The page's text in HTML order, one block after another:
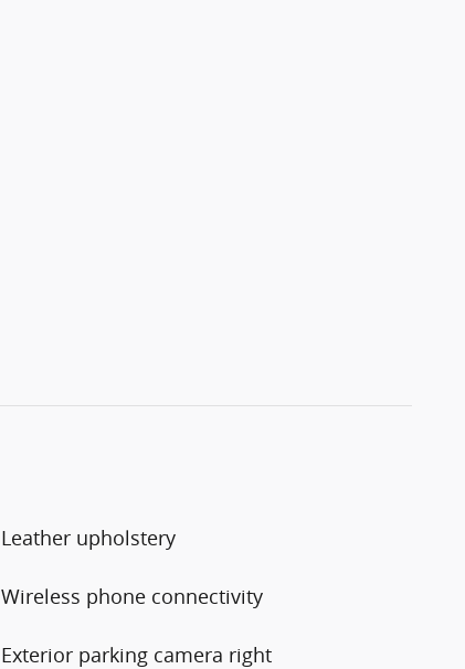
Leather upholstery
Wireless phone connectivity
Exterior parking camera right